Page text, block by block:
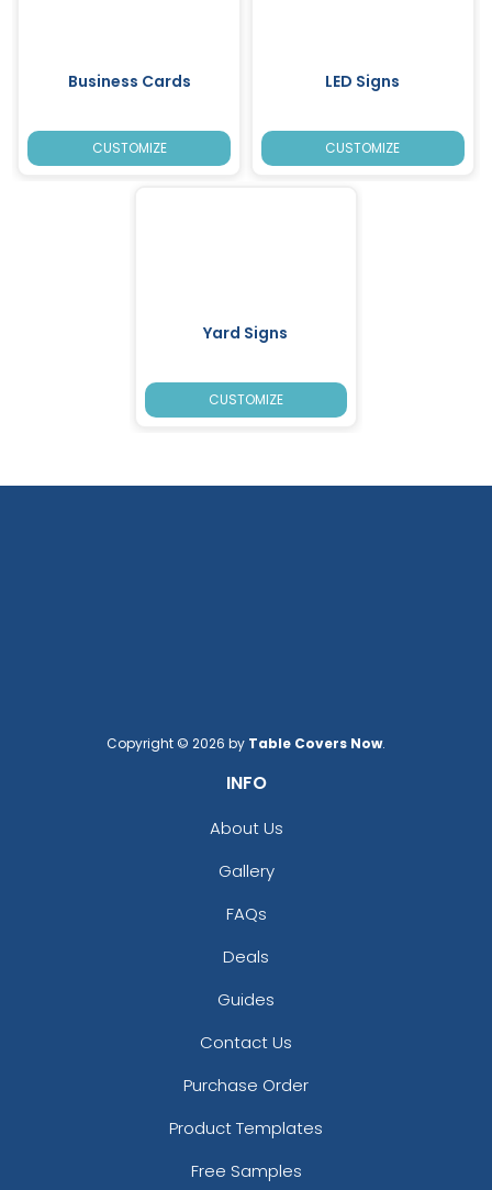
Business Cards
CUSTOMIZE
LED Signs
CUSTOMIZE
Yard Signs
CUSTOMIZE
Copyright © 2026 by Table Covers Now.
INFO
About Us
Gallery
FAQs
Deals
Guides
Contact Us
Purchase Order
Product Templates
Free Samples